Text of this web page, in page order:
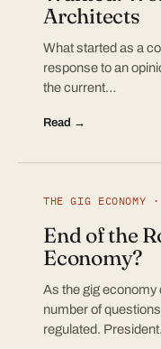
Architects
What started as a
response to an
the current…
Read →
THE GIG ECONOMY
End of the
Economy?
As the gig economy
number of
regulated.